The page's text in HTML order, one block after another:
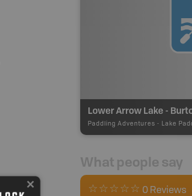
Paddling Adventures - Lake
What people say
0 Reviews